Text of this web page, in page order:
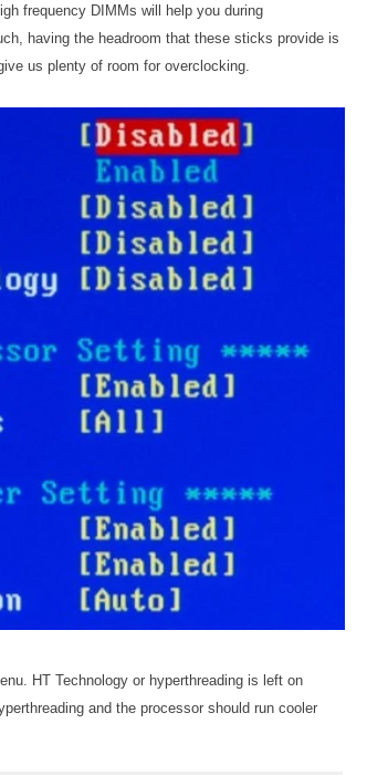
frequency DIMMs will help you during
having the headroom that these sticks provide is
us plenty of room for overclocking.
HT Technology or hyperthreading is left on
and the processor should run cooler